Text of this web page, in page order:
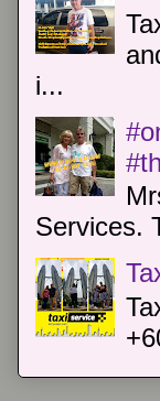
i...
Services.